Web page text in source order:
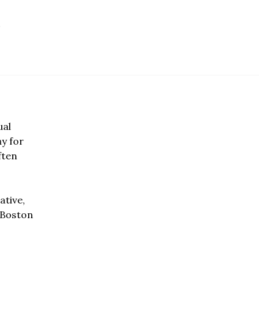
for